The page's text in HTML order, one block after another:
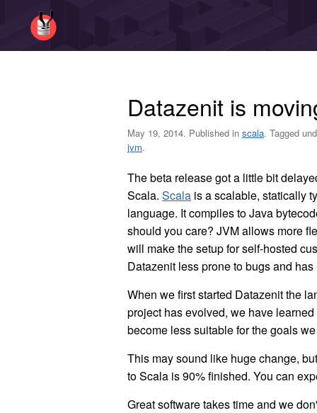
Datazenit is
May 19, 2014. Published in scala. Tagged
jvm.
The beta release got a little bit
Scala. Scala is a scalable, statically
language. It compiles to Java
should you care? JVM allows more
will make the setup for self-hosted
Datazenit less prone to bugs and
When we first started Datazenit the
project has evolved, we have
become less suitable for the goals
This may sound like huge change,
to Scala is 90% finished. You can
Great software takes time and we